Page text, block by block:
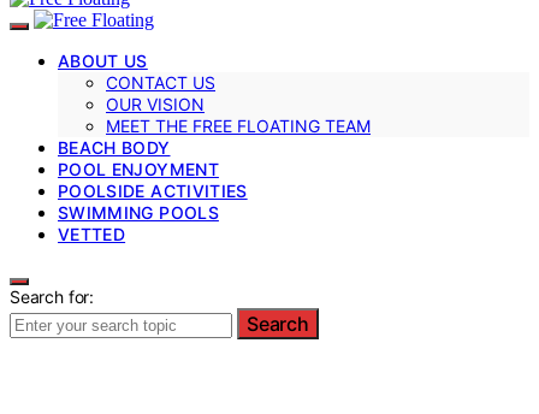
ABOUT US
CONTACT US
OUR VISION
MEET THE FREE FLOATING TEAM
BEACH BODY
POOL ENJOYMENT
POOLSIDE ACTIVITIES
SWIMMING POOLS
VETTED
Search for:
Search